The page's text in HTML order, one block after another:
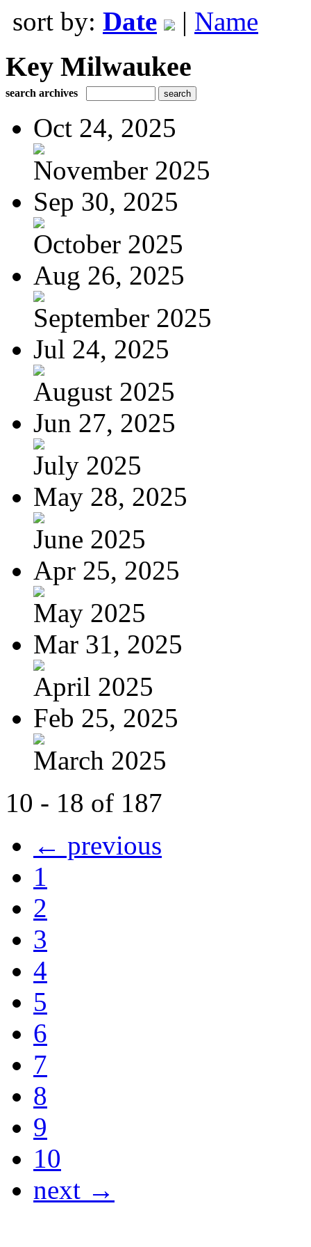
sort by: Date | Name
Key Milwaukee
search archives
Oct 24, 2025
November 2025
Sep 30, 2025
October 2025
Aug 26, 2025
September 2025
Jul 24, 2025
August 2025
Jun 27, 2025
July 2025
May 28, 2025
June 2025
Apr 25, 2025
May 2025
Mar 31, 2025
April 2025
Feb 25, 2025
March 2025
10 - 18 of 187
← previous
1
2
3
4
5
6
7
8
9
10
next →